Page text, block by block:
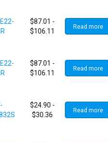
$87.01 -
$106.11
Read more
$87.01 -
$106.11
Read more
$24.90 -
$30.36
Read more